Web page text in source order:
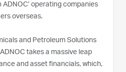
operating companies
overseas.
and Petroleum Solutions
takes a massive leap
and asset financials, which,